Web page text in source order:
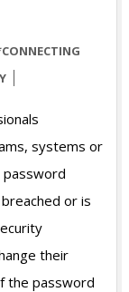
systems or
password
or is
their
the password